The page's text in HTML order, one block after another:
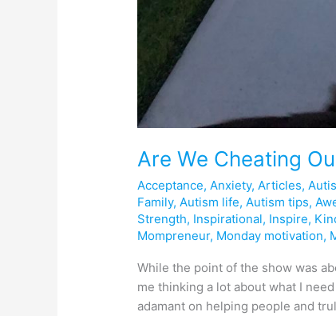
Are We Cheating
Acceptance, Anxiety, Articles,
Family, Autism life, Autism tips,
Strength, Inspirational, Inspire,
Mompreneur, Monday motivation,
While the point of the show was
me thinking a lot about what I
adamant on helping people and